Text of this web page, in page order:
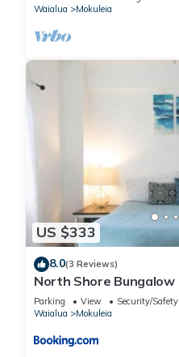
Waialua
Mokuleia
US $333
8.0(3 Reviews)
North Shore Bungalow
Parking View
Security/Safety
Waialua
Mokuleia